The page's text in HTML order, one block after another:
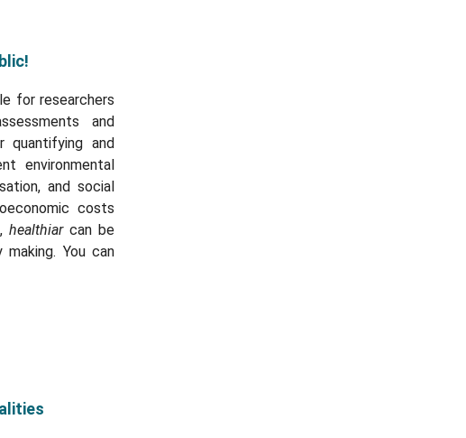
for researchers
and
and
environmental
and social
costs
healthiarcan be
You can